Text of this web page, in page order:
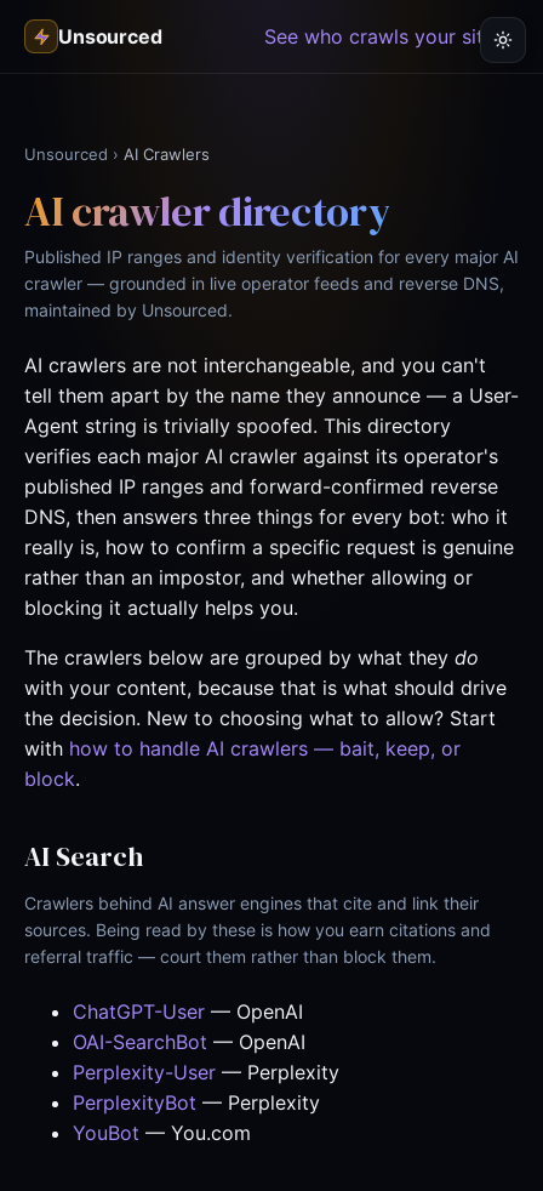
Unsourced See who crawls your site →
Unsourced › AI Crawlers
AI crawler directory
Published IP ranges and identity verification for every major AI
crawler — grounded in live operator feeds and reverse DNS,
maintained by Unsourced.
AI crawlers are not interchangeable, and you can't
tell them apart by the name they announce — a User-
Agent string is trivially spoofed. This directory
verifies each major AI crawler against its operator's
published IP ranges and forward-confirmed reverse
DNS, then answers three things for every bot: who it
really is, how to confirm a specific request is genuine
rather than an impostor, and whether allowing or
blocking it actually helps you.
The crawlers below are grouped by what they do
with your content, because that is what should drive
the decision. New to choosing what to allow? Start
with how to handle AI crawlers — bait, keep, or
block.
AI Search
Crawlers behind AI answer engines that cite and link their
sources. Being read by these is how you earn citations and
referral traffic — court them rather than block them.
ChatGPT-User — OpenAI
OAI-SearchBot — OpenAI
Perplexity-User — Perplexity
PerplexityBot — Perplexity
YouBot — You.com